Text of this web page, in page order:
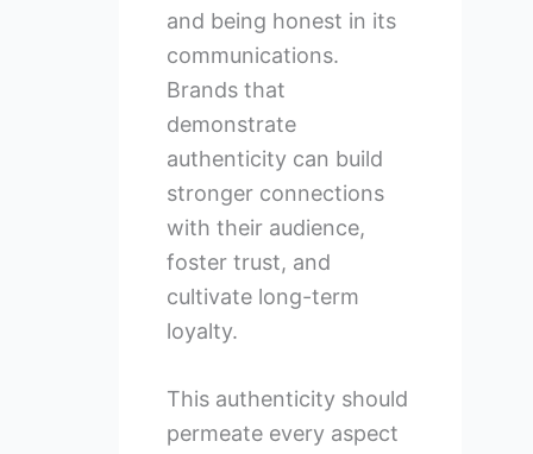
and being honest in its
communications.
Brands that
demonstrate
authenticity can build
stronger connections
with their audience,
foster trust, and
cultivate long-term
loyalty.
This authenticity should
permeate every aspect